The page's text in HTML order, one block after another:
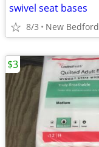
swivel seat bases
8/3 New Bedford
$3